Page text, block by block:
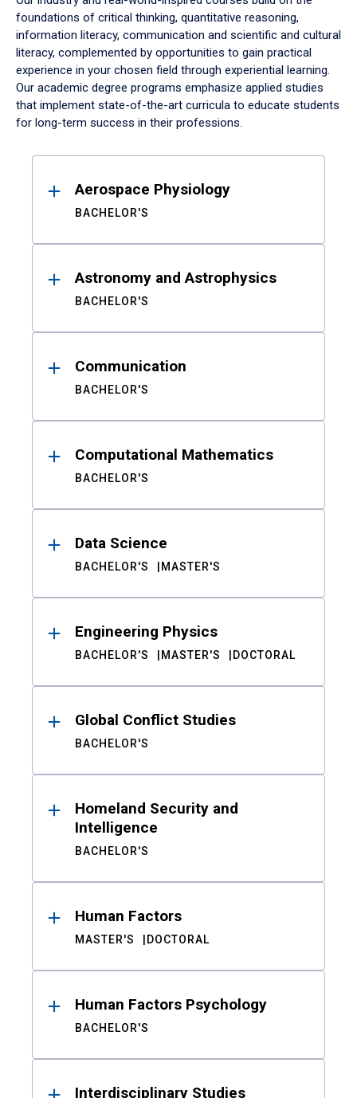
foundations of critical thinking, quantitative reasoning,
information literacy, communication and scientific and cultural
literacy, complemented by opportunities to gain practical
experience in your chosen field through experiential learning.
Our academic degree programs emphasize applied studies
that implement state-of-the-art curricula to educate students
for long-term success in their professions.
ResultsAerospace Physiology
BACHELOR'S
Astronomy and Astrophysics
BACHELOR'S
Communication
BACHELOR'S
Computational Mathematics
BACHELOR'S
Data Science
BACHELOR'S MASTER'S
Engineering Physics
BACHELOR'S MASTER'S DOCTORAL
Global Conflict Studies
BACHELOR'S
Homeland Security and
Intelligence
BACHELOR'S
Human Factors
MASTER'S DOCTORAL
Human Factors Psychology
BACHELOR'S
Interdisciplinary Studies